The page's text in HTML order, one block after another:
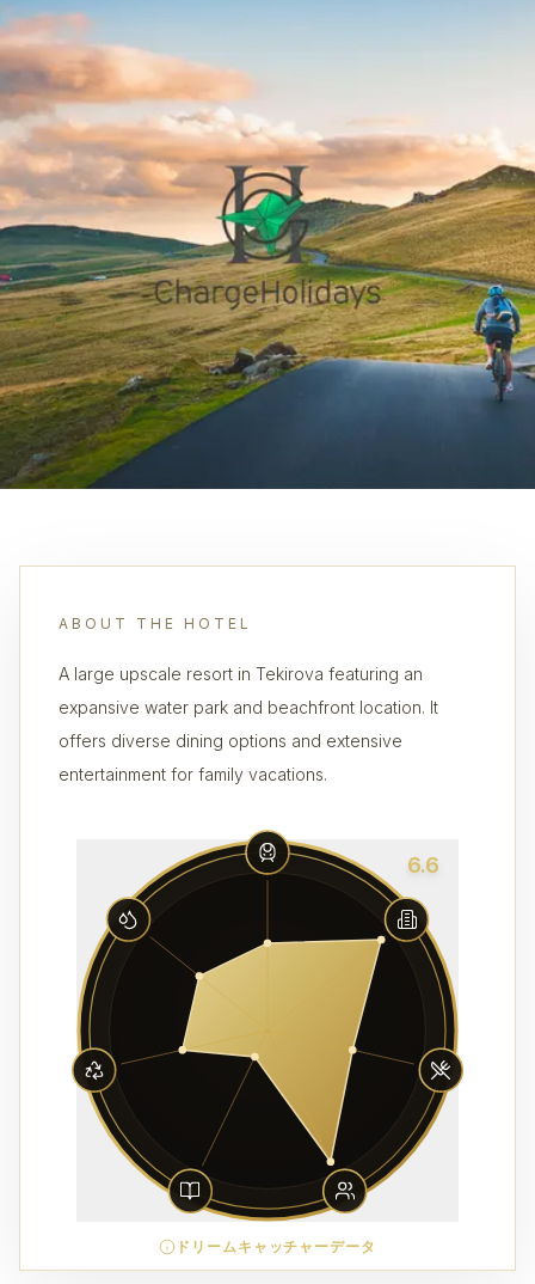
ABOUT THE HOTEL
A large upscale resort in Tekirova featuring an
expansive water park and beachfront location. It
offers diverse dining options and extensive
entertainment for family vacations.
6.6
ドリームキャッチャーデータ